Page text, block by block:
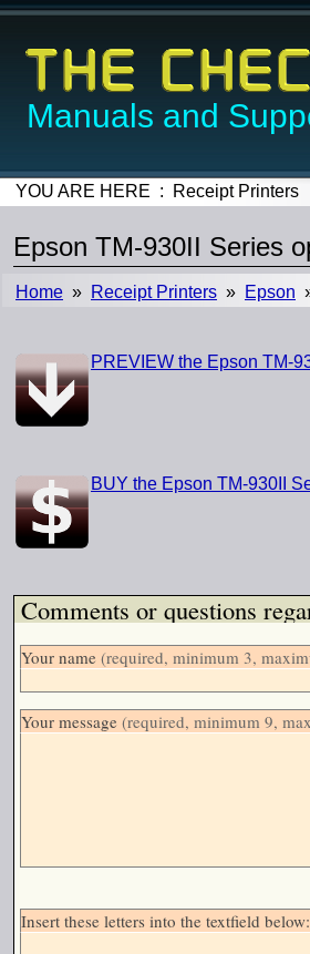
Manuals and
YOU ARE HERE : Receipt Printers
Epson TM-930II Series
Home » Receipt Printers » Epson
PREVIEW the Epson TM-
BUY the Epson TM-930II
Comments or questions
Your name (required, minimum 3,
Your message (required, minimum 9,
Insert these letters into the textfield